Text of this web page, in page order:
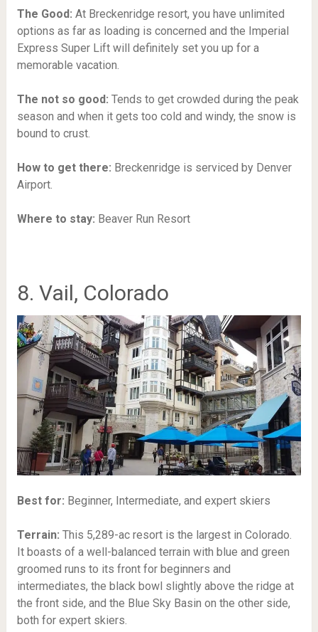
The Good: At Breckenridge resort, you have unlimited
options as far as loading is concerned and the Imperial
Express Super Lift will definitely set you up for a
memorable vacation.
The not so good: Tends to get crowded during the peak
season and when it gets too cold and windy, the snow is
bound to crust.
How to get there: Breckenridge is serviced by Denver
Airport.
Where to stay: Beaver Run Resort
8. Vail, Colorado
Best for: Beginner, Intermediate, and expert skiers
Terrain: This 5,289-ac resort is the largest in Colorado.
It boasts of a well-balanced terrain with blue and green
groomed runs to its front for beginners and
intermediates, the black bowl slightly above the ridge at
the front side, and the Blue Sky Basin on the other side,
both for expert skiers.